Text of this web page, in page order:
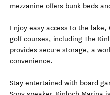
mezzanine offers bunk beds
Enjoy easy access to the lake,
golf courses, including The
provides secure storage, a
convenience.
Stay entertained with board